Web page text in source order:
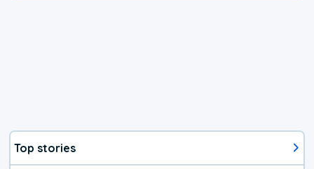
Top stories